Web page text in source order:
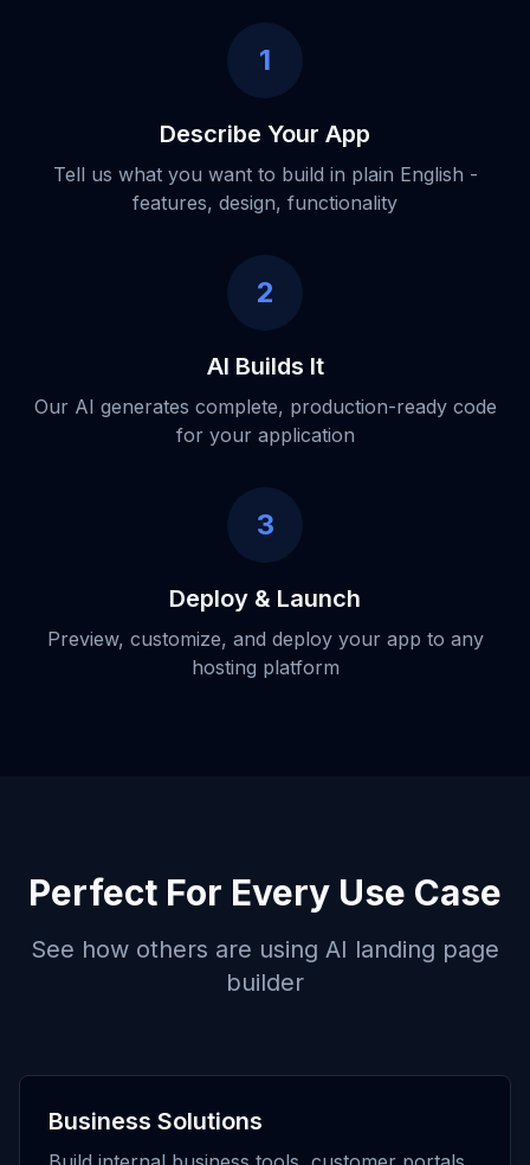
1
Describe Your App
Tell us what you want to build in plain English -
features, design, functionality
2
AI Builds It
Our AI generates complete, production-ready code
for your application
3
Deploy & Launch
Preview, customize, and deploy your app to any
hosting platform
Perfect For Every Use Case
See how others are using AI landing page
builder
Business Solutions